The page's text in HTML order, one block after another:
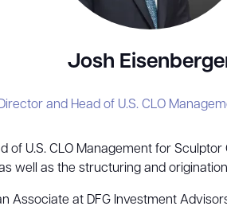
Josh
and Head of U.S. CLO
U.S. CLO Management for
well as the structuring and
Associate at DFG Investment